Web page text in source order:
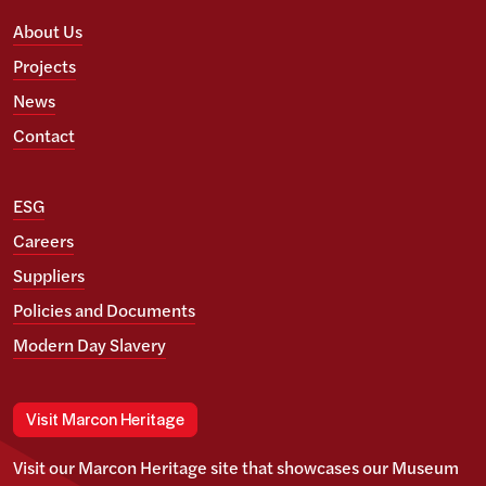
About Us
Projects
News
Contact
ESG
Careers
Suppliers
Policies and Documents
Modern Day Slavery
Visit Marcon Heritage
Visit our Marcon Heritage site that showcases our Museum